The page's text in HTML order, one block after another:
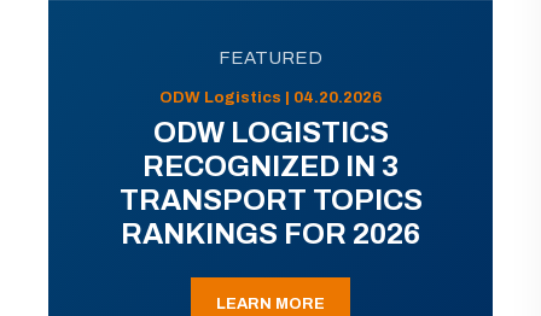
FEATURED
ODW Logistics | 04.20.2026
ODW LOGISTICS
RECOGNIZED IN 3
TRANSPORT TOPICS
RANKINGS FOR 2026
LEARN MORE